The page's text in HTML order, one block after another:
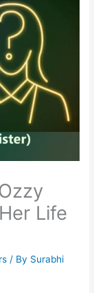
Life
/ By Surabhi